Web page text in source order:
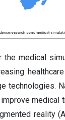
medical
medical
reality